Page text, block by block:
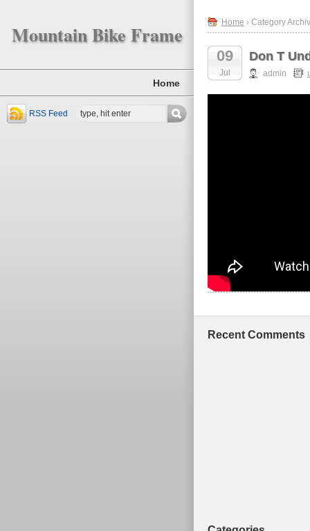
Mountain Bike Frame
Home
RSS Feed
Home › Category
09
Jul
Don T
admin
Recent Comments